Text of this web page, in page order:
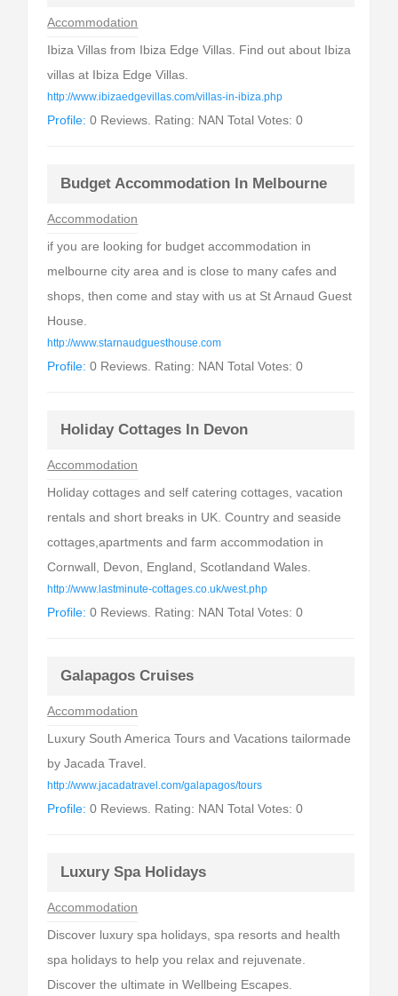
Accommodation
Ibiza Villas from Ibiza Edge Villas. Find out about Ibiza
villas at Ibiza Edge Villas.
http://www.ibizaedgevillas.com/villas-in-ibiza.php
Profile: 0 Reviews. Rating: NAN Total Votes: 0
Budget Accommodation In Melbourne
Accommodation
if you are looking for budget accommodation in
melbourne city area and is close to many cafes and
shops, then come and stay with us at St Arnaud Guest
House.
http://www.starnaudguesthouse.com
Profile: 0 Reviews. Rating: NAN Total Votes: 0
Holiday Cottages In Devon
Accommodation
Holiday cottages and self catering cottages, vacation
rentals and short breaks in UK. Country and seaside
cottages,apartments and farm accommodation in
Cornwall, Devon, England, Scotlandand Wales.
http://www.lastminute-cottages.co.uk/west.php
Profile: 0 Reviews. Rating: NAN Total Votes: 0
Galapagos Cruises
Accommodation
Luxury South America Tours and Vacations tailormade
by Jacada Travel.
http://www.jacadatravel.com/galapagos/tours
Profile: 0 Reviews. Rating: NAN Total Votes: 0
Luxury Spa Holidays
Accommodation
Discover luxury spa holidays, spa resorts and health
spa holidays to help you relax and rejuvenate.
Discover the ultimate in Wellbeing Escapes.